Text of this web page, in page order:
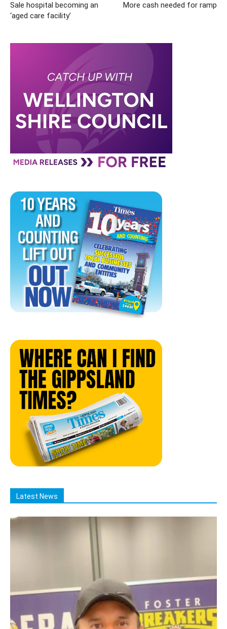
Sale hospital becoming an
‘aged care facility’
More cash needed for ramp
Latest News